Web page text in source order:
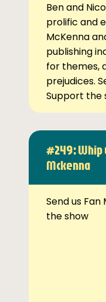
Ben and
prolific and
McKenna
publishing
for themes,
prejudices.
Support the
#249:
Mckenna
Send us Fan
the show